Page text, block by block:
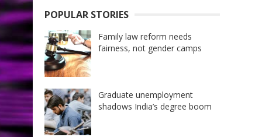
POPULAR STORIES
Family law reform needs
fairness, not gender camps
Graduate unemployment
shadows India’s degree boom